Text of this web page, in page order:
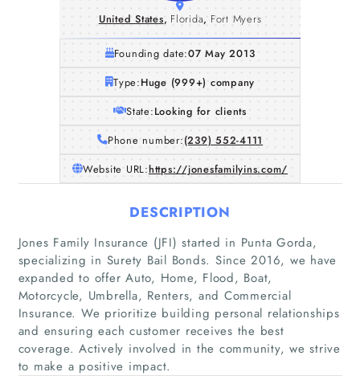
Home
Companies
United States, Florida, Fort Myers
Founding date:07 May 2013
Type:Huge (999+) company
State:Looking for clients
Phone number:(239) 552-4111
Website URL:https://jonesfamilyins.com/
DESCRIPTION
Jones Family Insurance (JFI) started in Punta Gorda,
specializing in Surety Bail Bonds. Since 2016, we have
expanded to offer Auto, Home, Flood, Boat,
Motorcycle, Umbrella, Renters, and Commercial
Insurance. We prioritize building personal relationships
and ensuring each customer receives the best
coverage. Actively involved in the community, we strive
to make a positive impact.